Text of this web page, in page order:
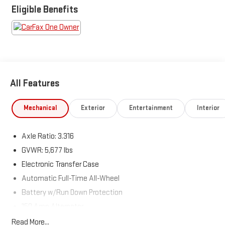
is the go-to destination for car buyers in West Texas! Come see
us here at 110 N Access Rd. In Clyde, TX.
Eligible Benefits
All Features
Mechanical Exterior Entertainment Interior
Axle Ratio: 3.316
GVWR: 5,677 lbs
Electronic Transfer Case
Automatic Full-Time All-Wheel
Battery w/Run Down Protection
Towing Equipment -inc: Trailer Sway Control
Read More...